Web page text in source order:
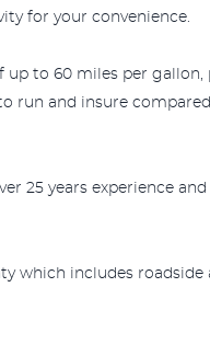
for your convenience.
up to 60 miles per
run and insure
25 years experience
which includes roadside